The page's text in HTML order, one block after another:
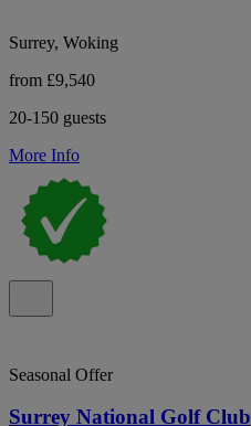
Surrey, Woking
from £9,540
20-150 guests
More Info
Seasonal Offer
Surrey National Golf Club